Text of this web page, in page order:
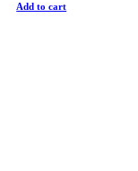
Add to cart